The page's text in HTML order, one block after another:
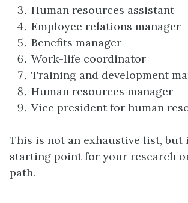
Human resources assistant
Employee relations manager
Benefits manager
Work-life coordinator
Training and development
Human resources manager
Vice president for human
This is not an exhaustive list, but
starting point for your research
path.